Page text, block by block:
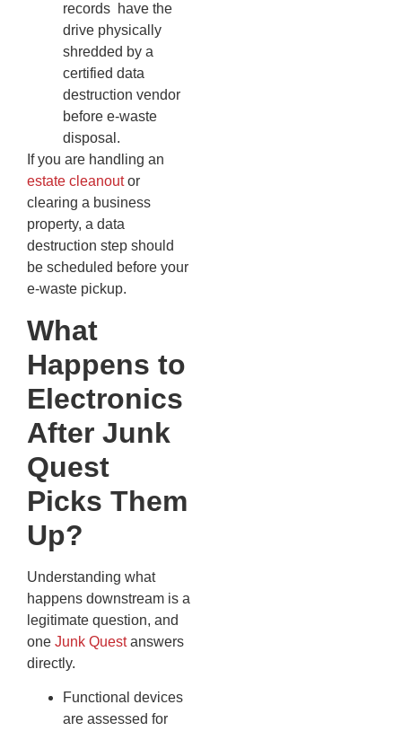
records have the
drive physically
shredded by a
certified data
destruction vendor
before e-waste
disposal.
If you are handling an
estate cleanoutor
clearing a business
property, a data
destruction step should
be scheduled before your
e-waste pickup.
What
Happens to
Electronics
After Junk
Quest
Picks Them
Up?
Understanding what
happens downstream is a
legitimate question, and
one Junk Questanswers
directly.
Functional devices
are assessed for